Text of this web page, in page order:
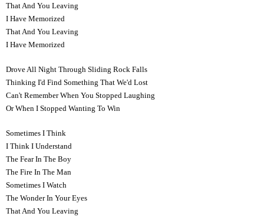
That And You Leaving
I Have Memorized
That And You Leaving
I Have Memorized
Drove All Night Through Sliding Rock Falls
Thinking I'd Find Something That We'd Lost
Can't Remember When You Stopped Laughing
Or When I Stopped Wanting To Win
Sometimes I Think
I Think I Understand
The Fear In The Boy
The Fire In The Man
Sometimes I Watch
The Wonder In Your Eyes
That And You Leaving